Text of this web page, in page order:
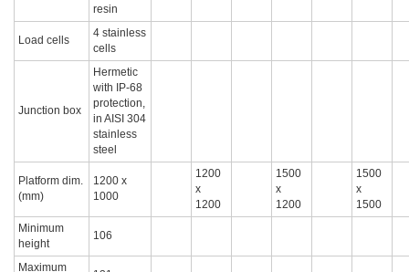
resin
Load cells
4 stainless
cells
Junction box
Hermetic
with IP-68
protection,
in AISI 304
stainless
steel
Platform dim.
(mm)
1200 x
1000
1200
x
1200
1500
x
1200
1500
x
1500
Minimum
height
106
Maximum